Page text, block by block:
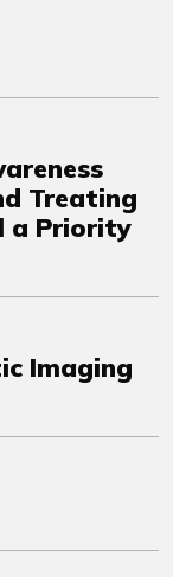
Treating
a Priority
Imaging